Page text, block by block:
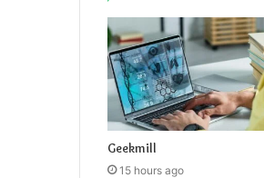
Geekmill
15 hours ago